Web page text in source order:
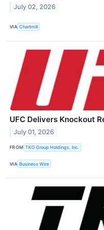
July 02, 2026
VIA Chartmill
UFC Delivers Knockout
July 01, 2026
FROM TKO Group Holdings, Inc.
VIA Business Wire